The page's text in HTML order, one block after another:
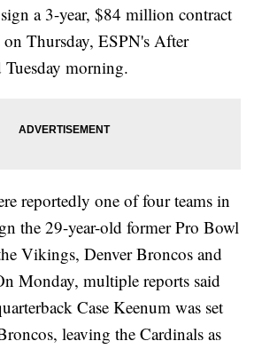
a 3-year, $84 million contract
Thursday, ESPN's After
Tuesday morning.
reportedly one of four teams in
the 29-year-old former Pro Bowl
Vikings, Denver Broncos and
Monday, multiple reports said
Case Keenum was set
leaving the Cardinals as